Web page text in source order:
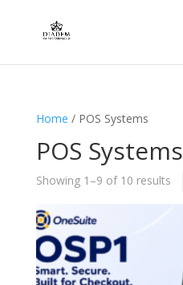
Home / POS Systems
POS Systems
Showing 1–9 of 10 results